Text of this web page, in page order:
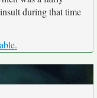
during that time